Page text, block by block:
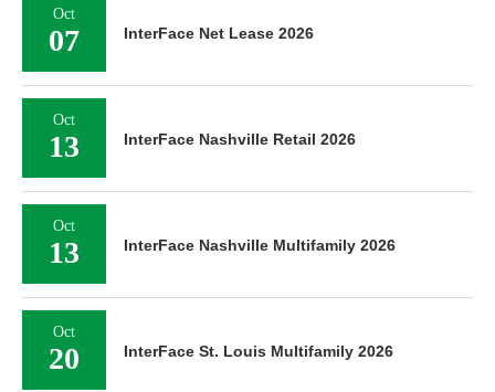
Oct
07 InterFace Net Lease 2026
Oct
13 InterFace Nashville Retail 2026
Oct
13 InterFace Nashville Multifamily 2026
Oct
20 InterFace St. Louis Multifamily 2026